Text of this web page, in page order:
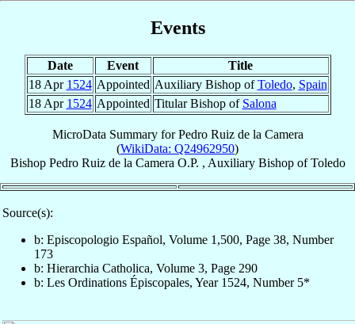
Events
Date Event
Title
18 Apr 1524 Appointed Auxiliary Bishop ofToledo, Spain
18 Apr 1524 Appointed Titular Bishop of Salona
MicroData Summary forPedro Ruiz de la Camera
(WikiData: Q24962950)
Bishop Pedro Ruiz de la Camera O.P. , Auxiliary BishopofToledo
Source(s):
b: Episcopologio Español, Volume 1,500, Page 38, Number
173
b: Hierarchia Catholica, Volume 3, Page 290
b: Les Ordinations Épiscopales, Year 1524, Number 5*